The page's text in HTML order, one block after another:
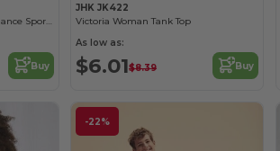
Just Cool Women's Performance Sports Tank Top
Buy
JHK JK422
Victoria Woman Tank Top
As low as:
$6.01$8.39 Buy
-22%